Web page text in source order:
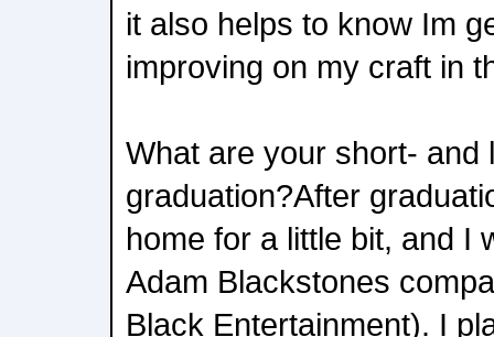
it also helps to know Im
improving on my craft in
What are your short- and
graduation?After
home for a little bit, and I
Adam Blackstones
Black Entertainment). I